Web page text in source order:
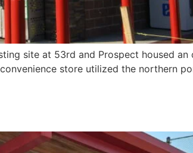
site at 53rd and Prospect housed
store utilized the northern